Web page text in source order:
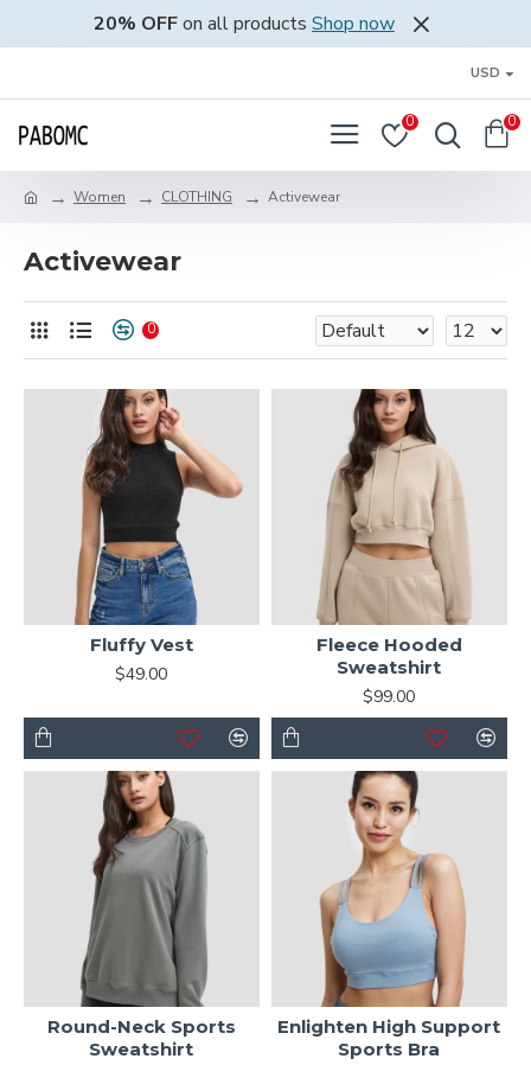
20% OFFon all products Shop now
USD
0 0
Women CLOTHING Activewear
Activewear
0
Fluffy Vest
$49.00
Fleece Hooded
Sweatshirt
$99.00
Round-Neck Sports
Sweatshirt
Enlighten High Support
Sports Bra